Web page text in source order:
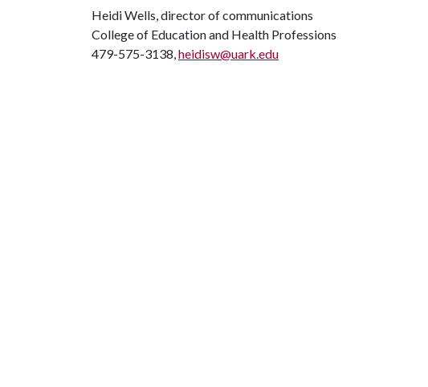
Heidi Wells, director of communications
College of Education and Health Professions
479-575-3138,heidisw@uark.edu